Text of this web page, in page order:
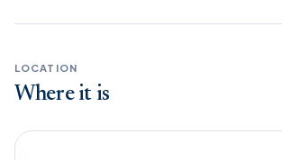
LOCATION
Where it is